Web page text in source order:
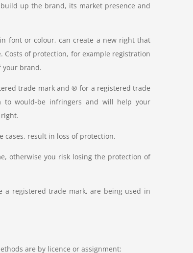
up the brand, its market presence and
font or colour, can create a new right that
of protection, for example registration
your brand.
trade mark and ® for a registered trade
to would-be infringers and will help your
cases, result in loss of protection.
otherwise you risk losing the protection of
a registered trade mark, are being used in
are by licence or assignment: